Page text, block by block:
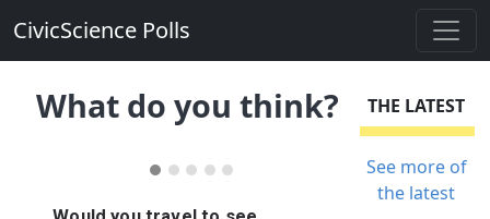
CivicScience Polls
What do you think? THE LATEST
See more of
the latest